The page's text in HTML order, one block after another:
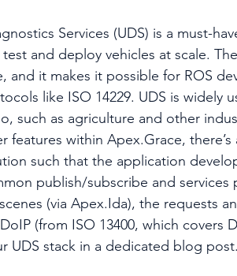
Services (UDS) is a must-
and deploy vehicles at scale.
and it makes it possible for ROS
like ISO 14229. UDS is widely
such as agriculture and other
features within Apex.Grace,
such that the application
publish/subscribe and
(via Apex.Ida), the requests
(from ISO 13400, which covers
UDS stack in a dedicated blog